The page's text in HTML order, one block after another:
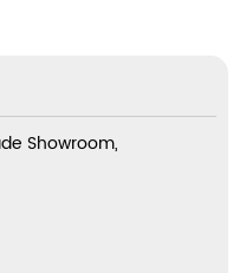
Showroom,